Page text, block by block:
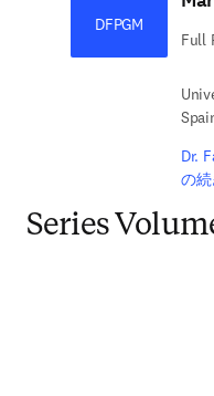
DFPGM
Full
Dr.
の
Series